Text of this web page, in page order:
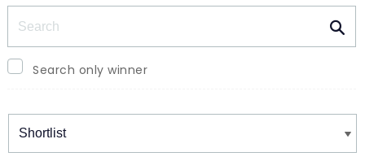
Search only winner
Winners